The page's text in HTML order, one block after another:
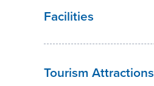
Facilities
Tourism Attractions